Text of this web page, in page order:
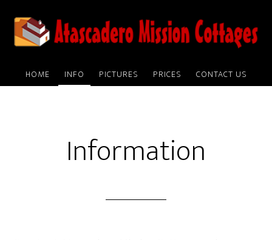
main
HOME INFO PICTURES PRICES CONTACT US
Information